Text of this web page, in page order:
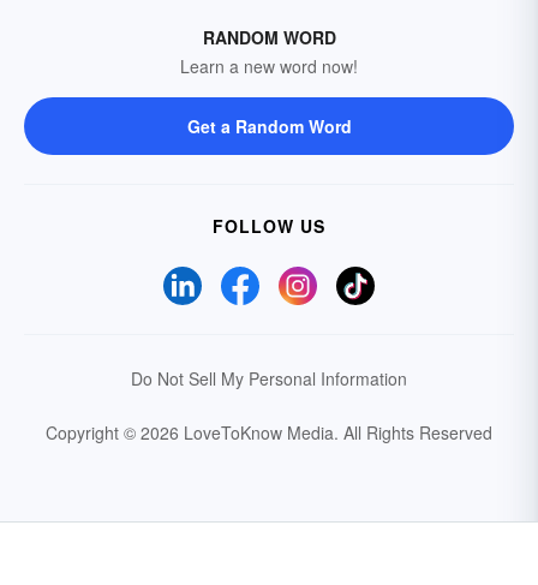
RANDOM WORD
Learn a new word now!
Get a Random Word
FOLLOW US
Do Not Sell My Personal Information
Copyright © 2026 LoveToKnow Media. All Rights Reserved